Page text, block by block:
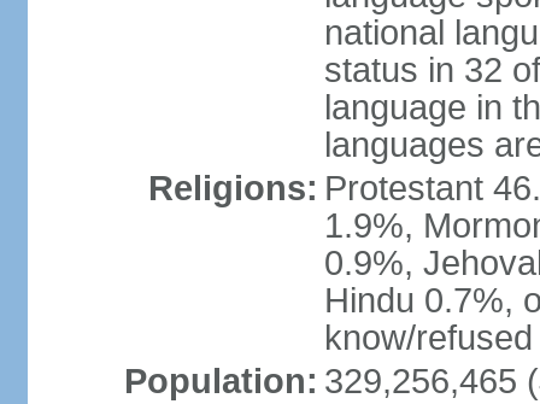
national
status in 32
language in
languages
Religions: Protestant
1.9%,
0.9%,
Hindu 0.7%,
know/
Population: 329,256,465